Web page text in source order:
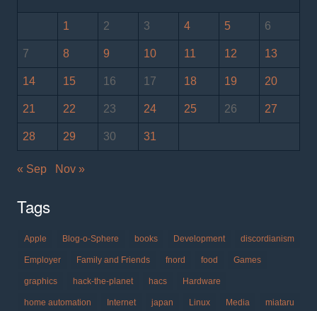
1 2 3 4 5 6
7 8 9 10 11 12 13
14 15 16 17 18 19 20
21 22 23 24 25 26 27
28 29 30 31
« Sep Nov »
Tags
Apple Blog-o-Sphere books Development discordianism
Employer Family and Friends fnord food Games
graphics hack-the-planet hacs Hardware
home automation Internet japan Linux Media miataru